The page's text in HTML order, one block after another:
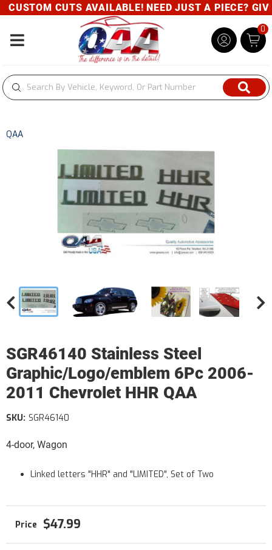
CUSTOM CUTS AVAILABLE! NEED JUST A PIECE?
Toggle navigation
0
QAA
SGR46140 Stainless Steel
Graphic/Logo/emblem 6Pc 2006-
2011 Chevrolet HHR QAA
4-door, Wagon
SKU: SGR46140
Linked letters "HHR" and "LIMITED", Set of Two
$47.99